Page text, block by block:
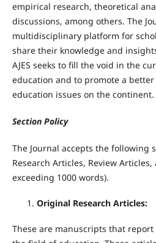
empirical research, theoretical
discussions, among others. The
multidisciplinary platform for
share their knowledge and
AJES seeks to fill the void in the
education and to promote a
education issues on the continent.
Section Policy
The Journal accepts the following
Research Articles, Review
exceeding 1000 words).
Original Research Articles:
These are manuscripts that